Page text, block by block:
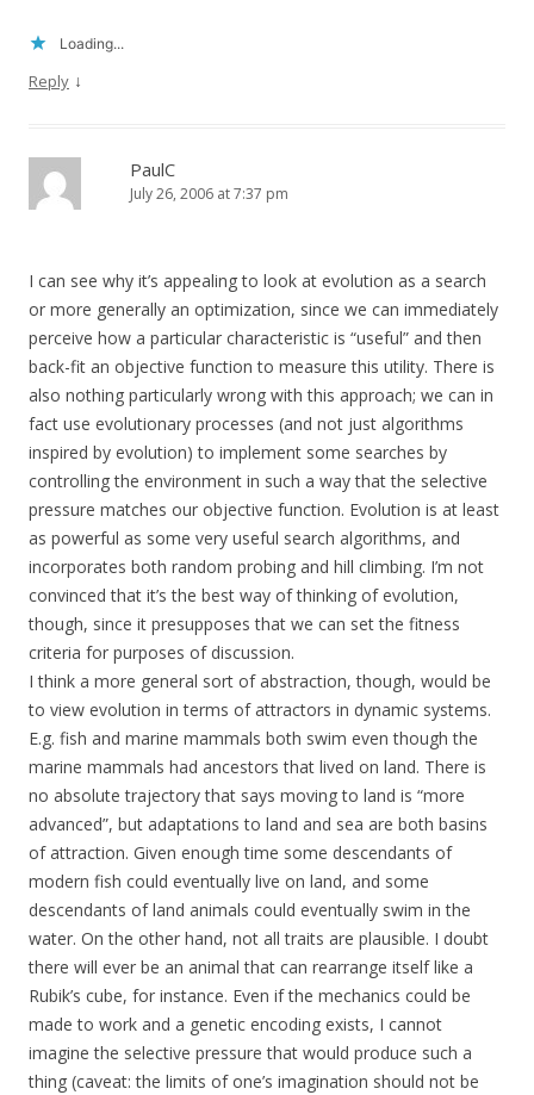
Loading...
Reply ↓
PaulC
July 26, 2006 at 7:37 pm
I can see why it’s appealing to look at evolution as a search
or more generally an optimization, since we can immediately
perceive how a particular characteristic is “useful” and then
back-fit an objective function to measure this utility. There is
also nothing particularly wrong with this approach; we can in
fact use evolutionary processes (and not just algorithms
inspired by evolution) to implement some searches by
controlling the environment in such a way that the selective
pressure matches our objective function. Evolution is at least
as powerful as some very useful search algorithms, and
incorporates both random probing and hill climbing. I’m not
convinced that it’s the best way of thinking of evolution,
though, since it presupposes that we can set the fitness
criteria for purposes of discussion.
I think a more general sort of abstraction, though, would be
to view evolution in terms of attractors in dynamic systems.
E.g. fish and marine mammals both swim even though the
marine mammals had ancestors that lived on land. There is
no absolute trajectory that says moving to land is “more
advanced”, but adaptations to land and sea are both basins
of attraction. Given enough time some descendants of
modern fish could eventually live on land, and some
descendants of land animals could eventually swim in the
water. On the other hand, not all traits are plausible. I doubt
there will ever be an animal that can rearrange itself like a
Rubik’s cube, for instance. Even if the mechanics could be
made to work and a genetic encoding exists, I cannot
imagine the selective pressure that would produce such a
thing (caveat: the limits of one’s imagination should not be